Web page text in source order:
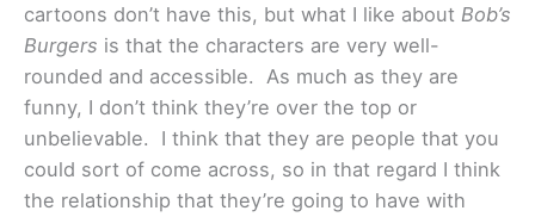
cartoons don’t have this, but what I like about Bob’s
Burgers is that the characters are very well-
rounded and accessible. As much as they are
funny, I don’t think they’re over the top or
unbelievable. I think that they are people that you
could sort of come across, so in that regard I think
the relationship that they’re going to have with